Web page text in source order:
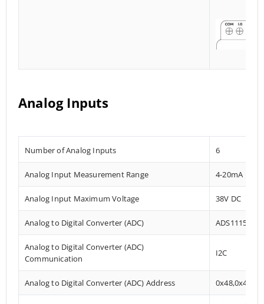
Analog Inputs
Number of Analog Inputs 6
Analog Input Measurement Range 4-20mA
Analog Input Maximum Voltage 38V DC
Analog to Digital Converter (ADC) ADS1115
Analog to Digital Converter (ADC)
Communication
I2C
Analog to Digital Converter (ADC) Address 0x48,0x49